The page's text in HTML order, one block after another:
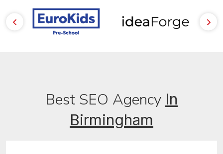
Best SEO Agency In
Birmingham